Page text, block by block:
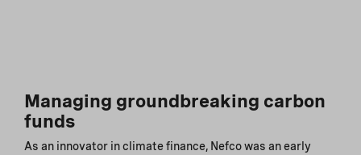
Managing groundbreaking carbon
funds
As an innovator in climate finance, Nefco was an early